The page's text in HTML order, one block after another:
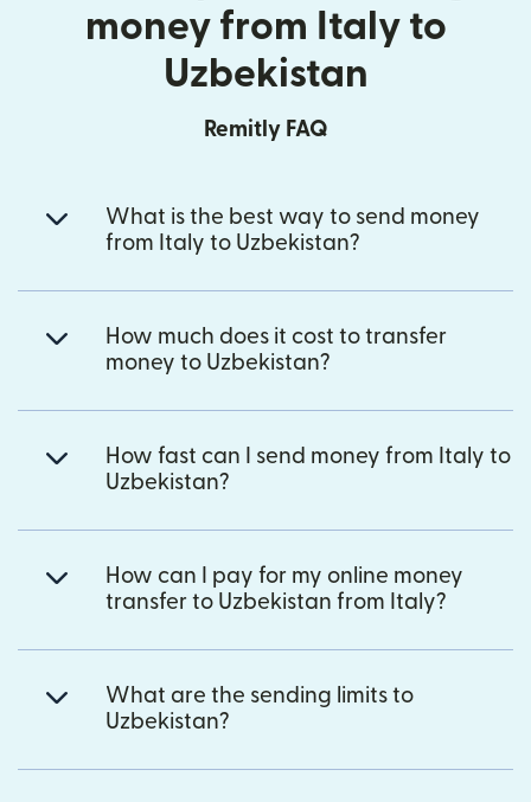
money from Italy to
Uzbekistan
Remitly FAQ
What is the best way to send money
from Italy to Uzbekistan?
How much does it cost to transfer
money to Uzbekistan?
How fast can I send money from Italy to
Uzbekistan?
How can I pay for my online money
transfer to Uzbekistan from Italy?
What are the sending limits to
Uzbekistan?